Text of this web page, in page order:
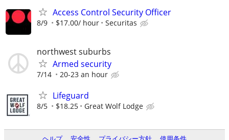
Access Control Security Officer
8/9 $17.00/ hour Securitas
northwest suburbs
Armed security
7/14 20-23 an hour
Lifeguard
8/5 $18.25 Great Wolf Lodge